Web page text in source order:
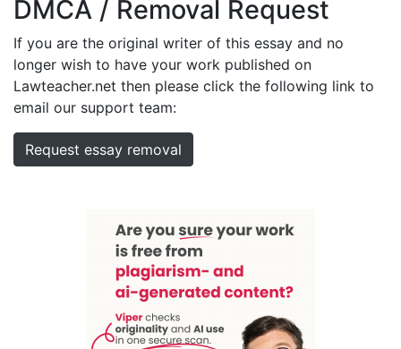
DMCA / Removal Request
If you are the original writer of this essay and no
longer wish to have your work published on
Lawteacher.net then please click the following link to
email our support team:
Request essay removal